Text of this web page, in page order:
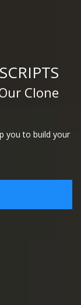
Clone
you to build your